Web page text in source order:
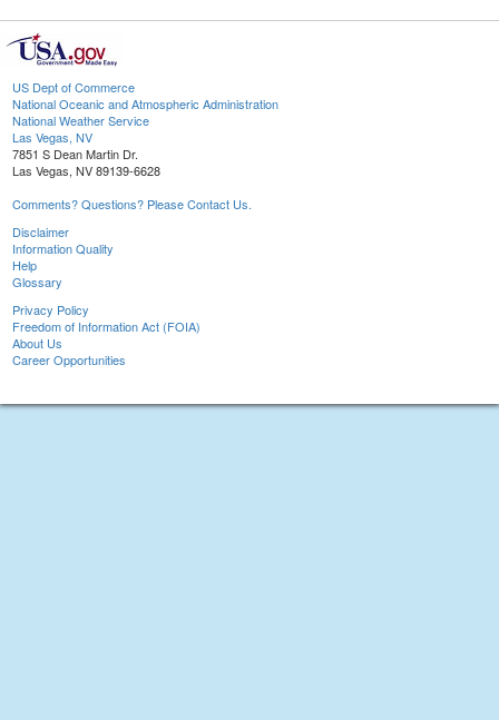
US Dept of Commerce
National Oceanic and Atmospheric Administration
National Weather Service
Las Vegas, NV
7851 S Dean Martin Dr.
Las Vegas, NV 89139-6628
Comments? Questions? Please Contact Us.
Disclaimer
Information Quality
Help
Glossary
Privacy Policy
Freedom of Information Act (FOIA)
About Us
Career Opportunities